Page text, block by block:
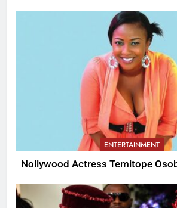
ENTERTAINMENT
Nollywood Actress Temitope